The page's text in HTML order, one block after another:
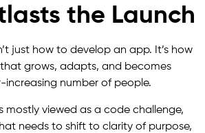
the Launch
just how to develop an app. It’s how
grows, adapts, and becomes
increasing number of people.
mostly viewed as a code challenge,
needs to shift to clarity of purpose,